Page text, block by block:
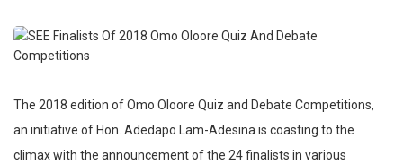
The 2018 edition of Omo Oloore Quiz and Debate Competitions,
an initiative of Hon. Adedapo Lam-Adesina is coasting to the
climax with the announcement of the 24 finalists in various